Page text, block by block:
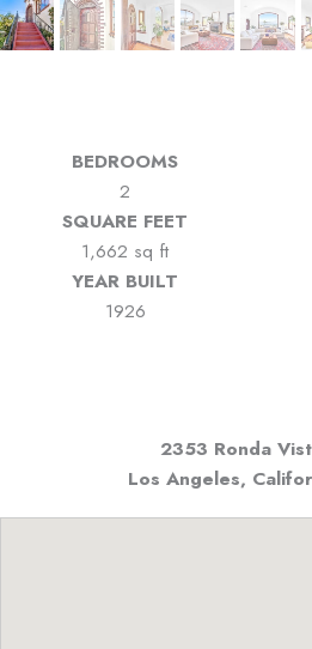
BEDROOMS
2
SQUARE FEET
1,662 sq ft
YEAR BUILT
1926
2353 Ronda
Los Angeles,